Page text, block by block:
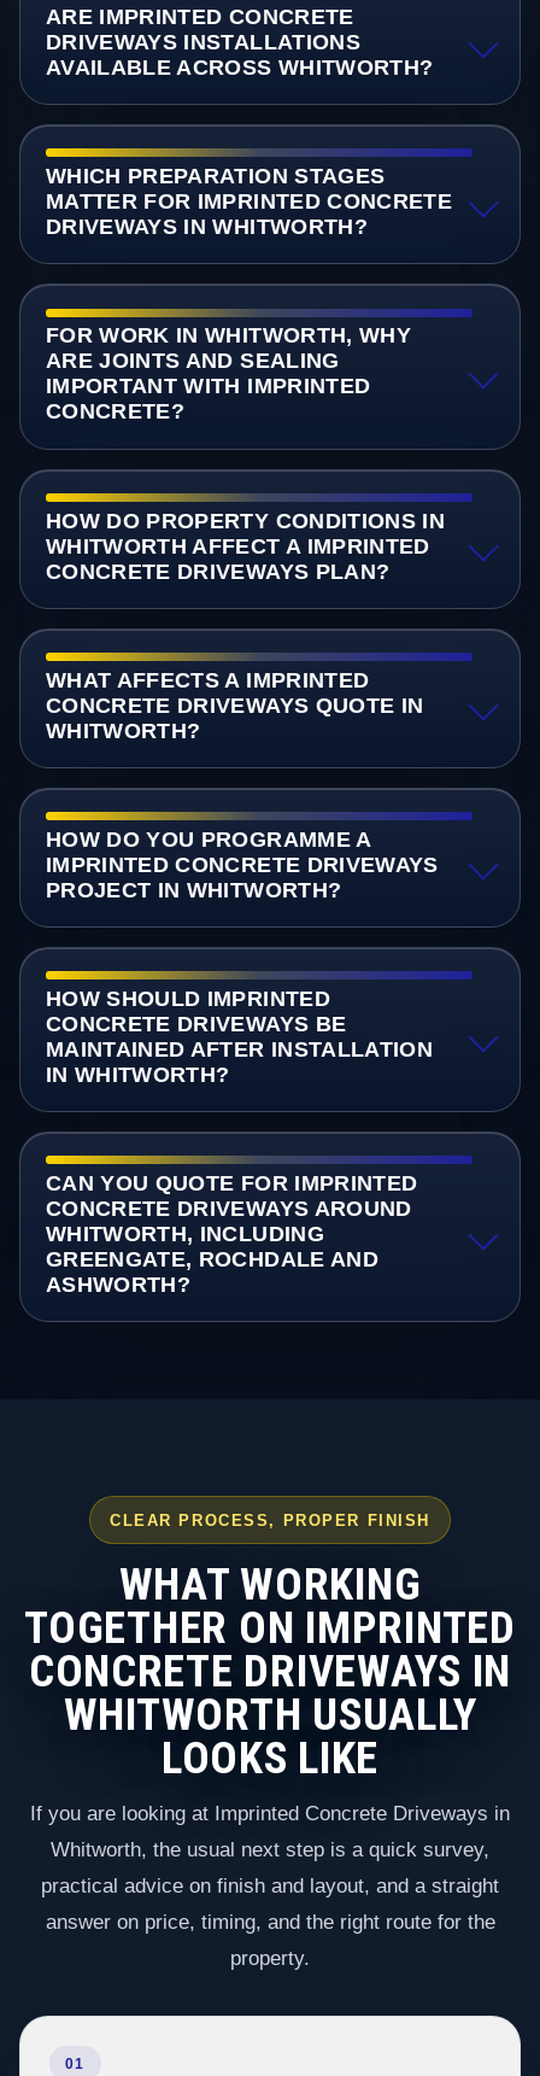
ARE IMPRINTED CONCRETE
DRIVEWAYS INSTALLATIONS
AVAILABLE ACROSS WHITWORTH?
WHICH PREPARATION STAGES
MATTER FOR IMPRINTED CONCRETE
DRIVEWAYS IN WHITWORTH?
FOR WORK IN WHITWORTH, WHY
ARE JOINTS AND SEALING
IMPORTANT WITH IMPRINTED
CONCRETE?
HOW DO PROPERTY CONDITIONS IN
WHITWORTH AFFECT A IMPRINTED
CONCRETE DRIVEWAYS PLAN?
WHAT AFFECTS A IMPRINTED
CONCRETE DRIVEWAYS QUOTE IN
WHITWORTH?
HOW DO YOU PROGRAMME A
IMPRINTED CONCRETE DRIVEWAYS
PROJECT IN WHITWORTH?
HOW SHOULD IMPRINTED
CONCRETE DRIVEWAYS BE
MAINTAINED AFTER INSTALLATION
IN WHITWORTH?
CAN YOU QUOTE FOR IMPRINTED
CONCRETE DRIVEWAYS AROUND
WHITWORTH, INCLUDING
GREENGATE, ROCHDALE AND
ASHWORTH?
CLEAR PROCESS, PROPER FINISH
WHAT WORKING
TOGETHER ON IMPRINTED
CONCRETE DRIVEWAYS IN
WHITWORTH USUALLY
LOOKS LIKE
If you are looking at Imprinted Concrete Driveways in
Whitworth, the usual next step is a quick survey,
practical advice on finish and layout, and a straight
answer on price, timing, and the right route for the
property.
01